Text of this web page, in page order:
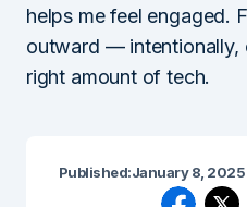
helps me feel engaged.
outward — intentionally,
right amount of tech.
Published:January 8, 2025